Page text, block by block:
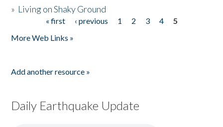
» Living on Shaky Ground
« first ‹ previous 1 2 3 4
5
More Web Links »
Add another resource »
Daily Earthquake Update